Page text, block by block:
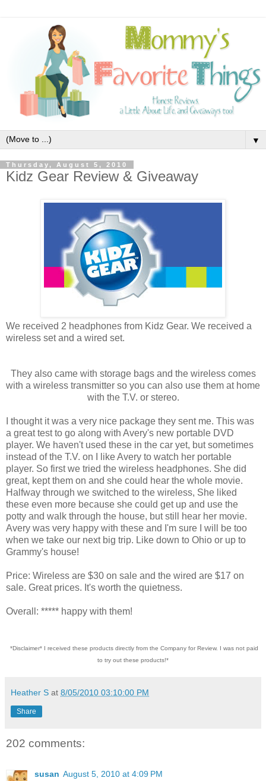
▼
Thursday, August 5, 2010
Kidz Gear Review & Giveaway
We received 2 headphones from Kidz Gear. We received a
wireless set and a wired set.
They also came with storage bags and the wireless comes
with a wireless transmitter so you can also use them at home
with the T.V. or stereo.
I thought it was a very nice package they sent me. This was
a great test to go along with Avery's new portable DVD
player. We haven't used these in the car yet, but sometimes
instead of the T.V. on I like Avery to watch her portable
player. So first we tried the wireless headphones. She did
great, kept them on and she could hear the whole movie.
Halfway through we switched to the wireless, She liked
these even more because she could get up and use the
potty and walk through the house, but still hear her movie.
Avery was very happy with these and I'm sure I will be too
when we take our next big trip. Like down to Ohio or up to
Grammy's house!
Price: Wireless are $30 on sale and the wired are $17 on
sale. Great prices. It's worth the quietness.
Overall: ***** happy with them!
*Disclaimer* I received these products directly from the Company for Review. I was not paid
to try out these products!*
Heather S at 8/05/2010 03:10:00 PM
Share
202 comments:
susan August 5, 2010 at 4:09 PM